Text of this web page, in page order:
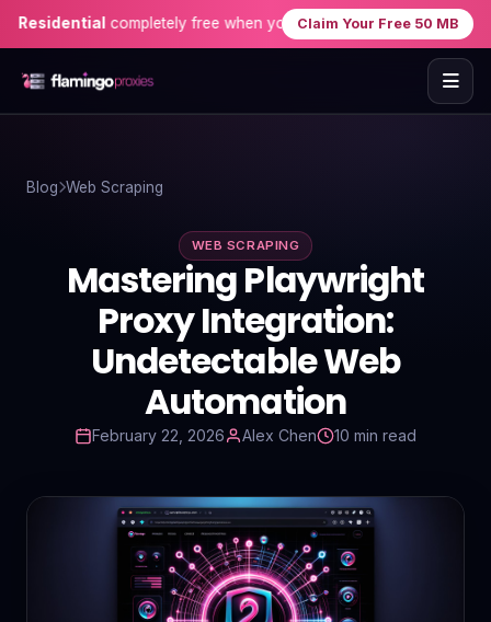
completely free when you sign up — no credit card needed!
Claim Your Free 50 MB
Proxies
Use-Cases
Blog Web Scraping
WEB SCRAPING
Mastering Playwright
Proxy Integration:
Undetectable Web
Automation
February 22, 2026 Alex Chen 10 min read